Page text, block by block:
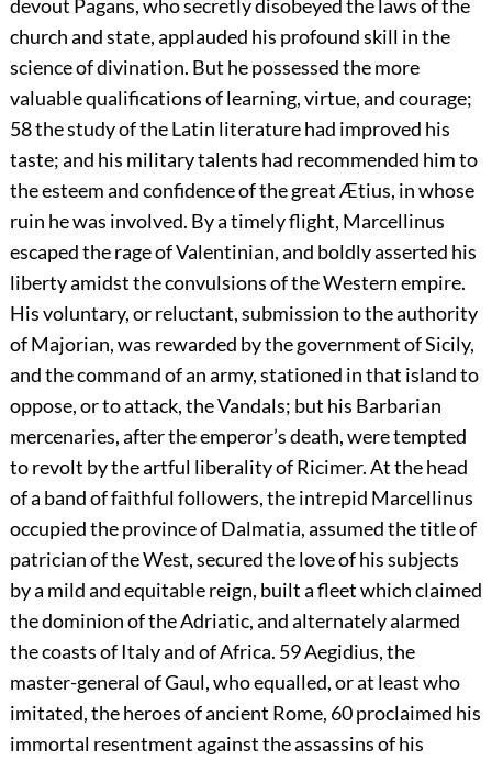
devout Pagans, who secretly disobeyed the laws of the
church and state, applauded his profound skill in the
science of divination. But he possessed the more
valuable qualifications of learning, virtue, and courage;
58the study of the Latin literature had improved his
taste; and his military talents had recommended him to
the esteem and confidence of the great Ætius, in whose
ruin he was involved. By a timely flight, Marcellinus
escaped the rage of Valentinian, and boldly asserted his
liberty amidst the convulsions of the Western empire.
His voluntary, or reluctant, submission to the authority
of Majorian, was rewarded by the government of Sicily,
and the command of an army, stationed in that island to
oppose, or to attack, the Vandals; but his Barbarian
mercenaries, after the emperor’s death, were tempted
to revolt by the artful liberality of Ricimer. At the head
of a band of faithful followers, the intrepid Marcellinus
occupied the province of Dalmatia, assumed the title of
patrician of the West, secured the love of his subjects
by a mild and equitable reign, built a fleet which claimed
the dominion of the Adriatic, and alternately alarmed
the coasts of Italy and of Africa. 59Aegidius, the
master-general of Gaul, who equalled, or at least who
imitated, the heroes of ancient Rome, 60proclaimed his
immortal resentment against the assassins of his